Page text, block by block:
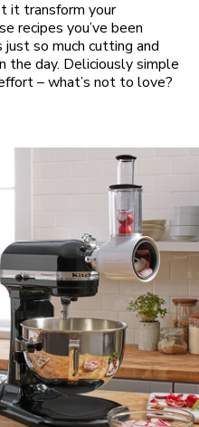
it transform your
recipes you’ve been
so much cutting and
the day. Deliciously simple
– what’s not to love?